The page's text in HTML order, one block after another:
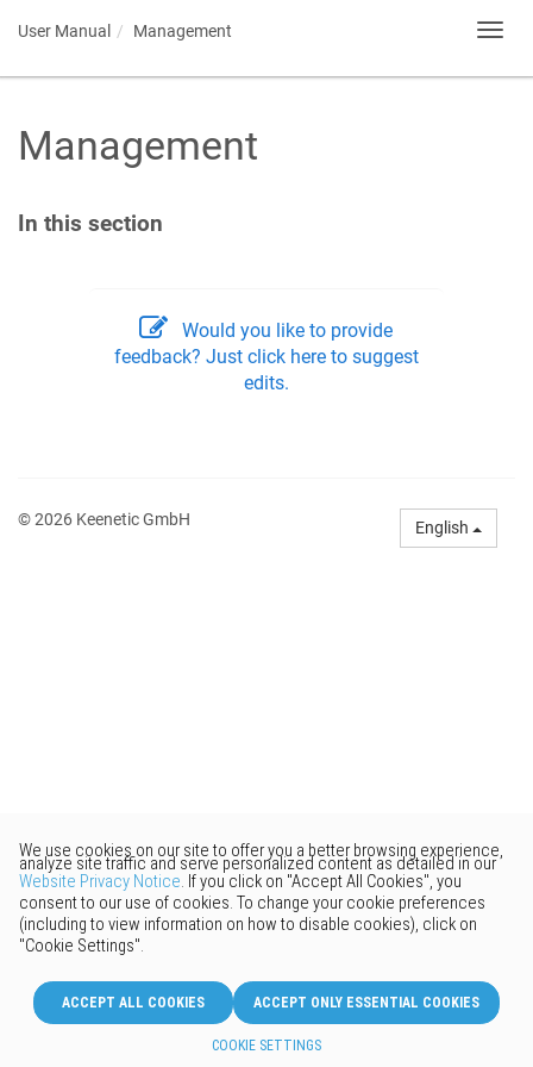
User Manual Management
Management
In this section
Would you like to provide
feedback? Just click here to suggest
edits.
© 2026 Keenetic GmbH English